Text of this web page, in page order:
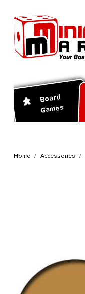
Board
Games
Home Accessories